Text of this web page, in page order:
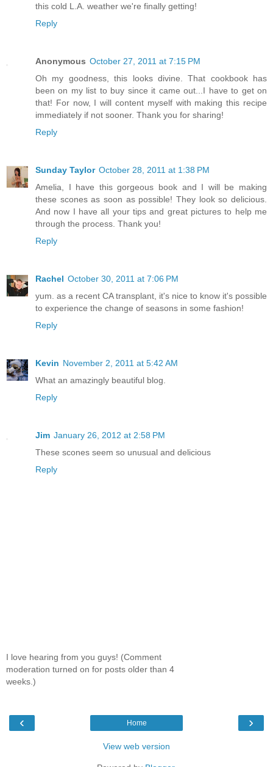
this cold L.A. weather we're finally getting!
Reply
Anonymous October 27, 2011 at 7:15 PM
Oh my goodness, this looks divine. That cookbook has
been on my list to buy since it came out...I have to get on
that! For now, I will content myself with making this recipe
immediately if not sooner. Thank you for sharing!
Reply
Sunday Taylor October 28, 2011 at 1:38 PM
Amelia, I have this gorgeous book and I will be making
these scones as soon as possible! They look so delicious.
And now I have all your tips and great pictures to help me
through the process. Thank you!
Reply
Rachel October 30, 2011 at 7:06 PM
yum. as a recent CA transplant, it's nice to know it's possible
to experience the change of seasons in some fashion!
Reply
Kevin November 2, 2011 at 5:42 AM
What an amazingly beautiful blog.
Reply
Jim January 26, 2012 at 2:58 PM
These scones seem so unusual and delicious
Reply
I love hearing from you guys! (Comment
moderation turned on for posts older than 4
weeks.)
‹ ›
Home
View web version